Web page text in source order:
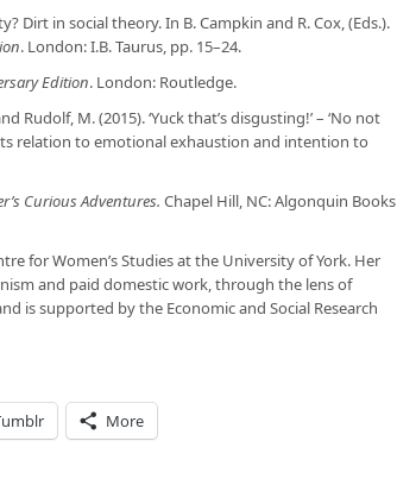
Dirt in social theory. In B. Campkin and R. Cox, (Eds.).
. London: I.B. Taurus, pp. 15–24.
Edition. London: Routledge.
Rudolf, M. (2015). ‘Yuck that’s disgusting!’ – ‘No not
relation to emotional exhaustion and intention to
Curious Adventures. Chapel Hill, NC: Algonquin Books
for Women’s Studies at the University of York. Her
and paid domestic work, through the lens of
is supported by the Economic and Social Research
More